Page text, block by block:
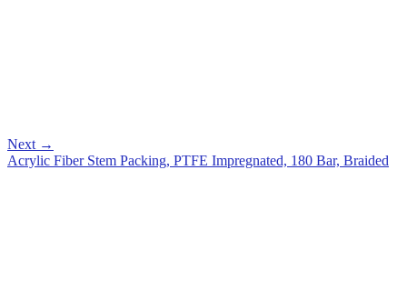
Next →
Acrylic Fiber Stem Packing, PTFE Impregnated, 180 Bar, Braided